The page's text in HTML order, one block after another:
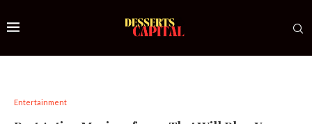
Entertainment